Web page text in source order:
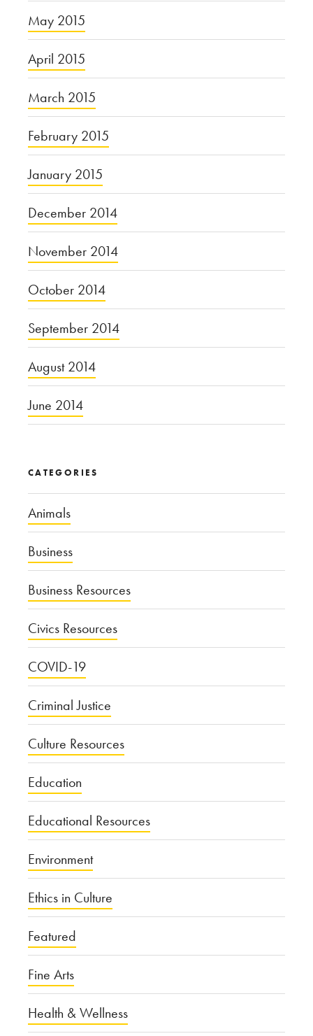
May 2015
April 2015
March 2015
February 2015
January 2015
December 2014
November 2014
October 2014
September 2014
August 2014
June 2014
CATEGORIES
Animals
Business
Business Resources
Civics Resources
COVID-19
Criminal Justice
Culture Resources
Education
Educational Resources
Environment
Ethics in Culture
Featured
Fine Arts
Health & Wellness